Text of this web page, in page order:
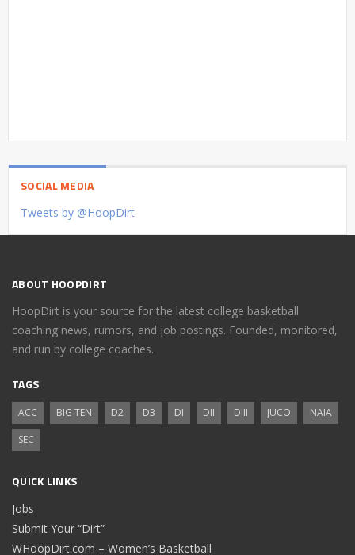
SOCIAL MEDIA
Tweets by @HoopDirt
ABOUT HOOPDIRT
HoopDirt is your source for the latest college basketball
coaching news, rumors, and job postings. Founded, monitored,
and run by college coaches.
TAGS
ACC BIG TEN D2 D3 DI DII DIII JUCO
NAIA
SEC
QUICK LINKS
Jobs
Submit Your “Dirt”
WHoopDirt.com – Women’s Basketball